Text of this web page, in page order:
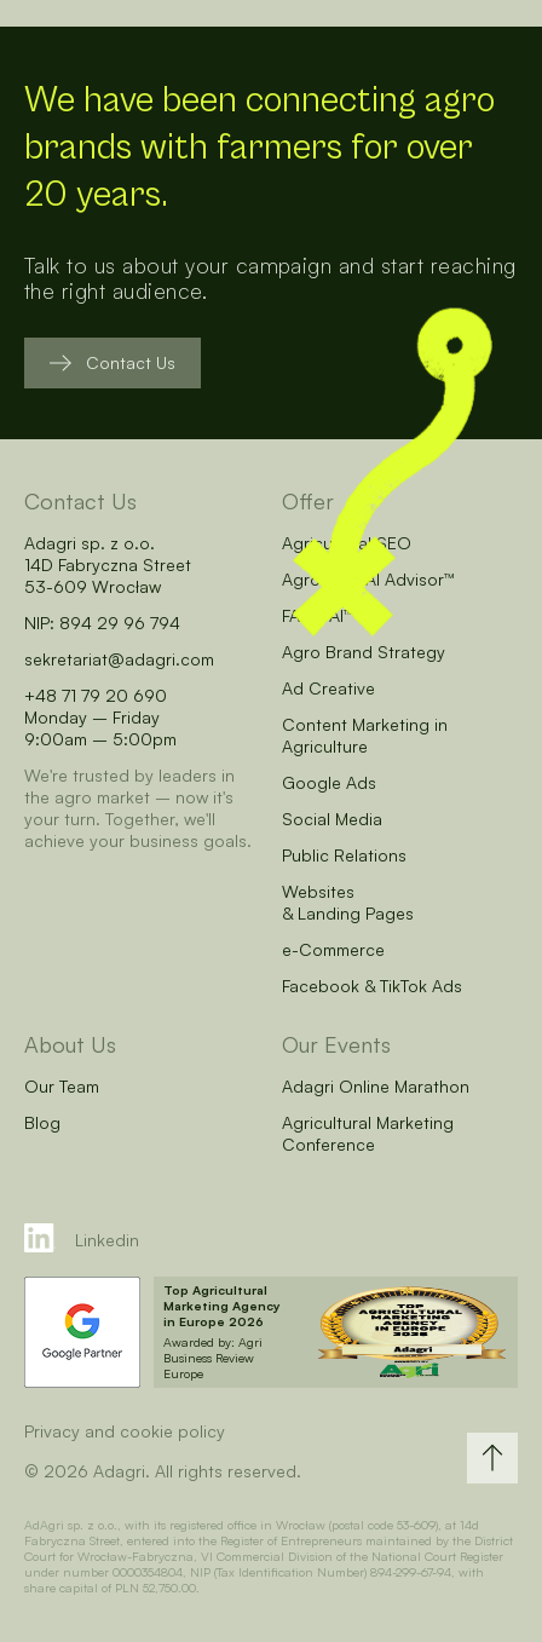
We have been connecting agro
brands with farmers for over
20 years.
Talk to us about your campaign and start reaching
the right audience.
Contact Us
Contact Us
Adagri sp. z o.o.
14D Fabryczna Street
53-609 Wrocław
NIP: 894 29 96 794
sekretariat@adagri.com
+48 71 79 20 690
Monday – Friday
9:00am – 5:00pm
We're trusted by leaders in
the agro market – now it's
your turn. Together, we'll
achieve your business goals.
About Us
Our Team
Blog
Offer
Agricultural SEO
AgroCore AI Advisor™
FARM AI™
Agro Brand Strategy
Ad Creative
Content Marketing in
Agriculture
Google Ads
Social Media
Public Relations
Websites
& Landing Pages
e-Commerce
Facebook & TikTok Ads
Our Events
Adagri Online Marathon
Agricultural Marketing
Conference
Linkedin
Top Agricultural
Marketing Agency
in Europe 2026
Awarded by: Agri
Business Review
Europe
Privacy and cookie policy
© 2026 Adagri. All rights reserved.
AdAgri sp. z o.o., with its registered office in Wrocław (postal code 53-609), at 14d
Fabryczna Street, entered into the Register of Entrepreneurs maintained by the District
Court for Wrocław-Fabryczna, VI Commercial Division of the National Court Register
under number 0000354804, NIP (Tax Identification Number) 894-299-67-94, with
share capital of PLN 52,750.00.